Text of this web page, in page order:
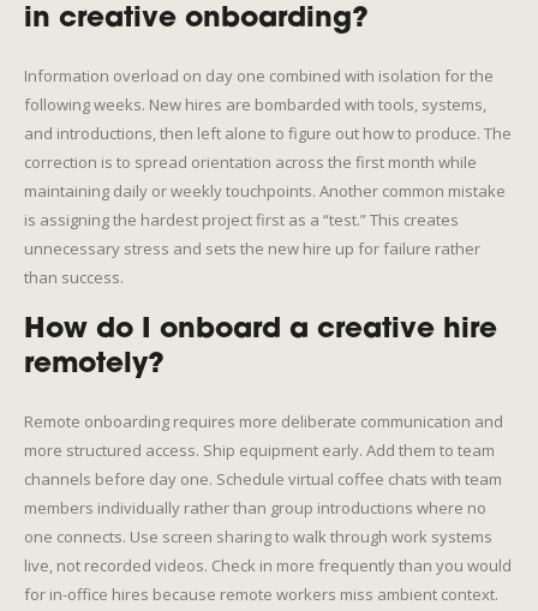
in creative onboarding?
Information overload on day one combined with isolation for the
following weeks. New hires are bombarded with tools, systems,
and introductions, then left alone to figure out how to produce. The
correction is to spread orientation across the first month while
maintaining daily or weekly touchpoints. Another common mistake
is assigning the hardest project first as a “test.” This creates
unnecessary stress and sets the new hire up for failure rather
than success.
How do I onboard a creative hire
remotely?
Remote onboarding requires more deliberate communication and
more structured access. Ship equipment early. Add them to team
channels before day one. Schedule virtual coffee chats with team
members individually rather than group introductions where no
one connects. Use screen sharing to walk through work systems
live, not recorded videos. Check in more frequently than you would
for in-office hires because remote workers miss ambient context.